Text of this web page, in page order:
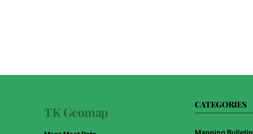
TK Geomap CATEGORIES
Mapping Bulletin